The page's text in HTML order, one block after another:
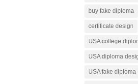
buy fake diploma
certificate design
USA college
USA diploma
USA fake diploma